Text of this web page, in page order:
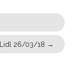
26/03/18 →